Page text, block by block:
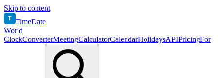
Skip to content
T TimeDate
World
ClockConverterMeetingCalculatorCalendarHolidaysAPIPricingFor